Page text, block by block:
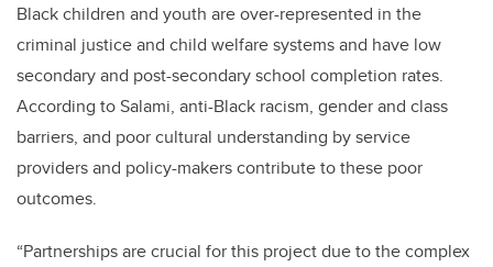
Black children and youth are over-represented in the
criminal justice and child welfare systems and have low
secondary and post-secondary school completion rates.
According to Salami, anti-Black racism, gender and class
barriers, and poor cultural understanding by service
providers and policy-makers contribute to these poor
outcomes.
“Partnerships are crucial for this project due to the complex